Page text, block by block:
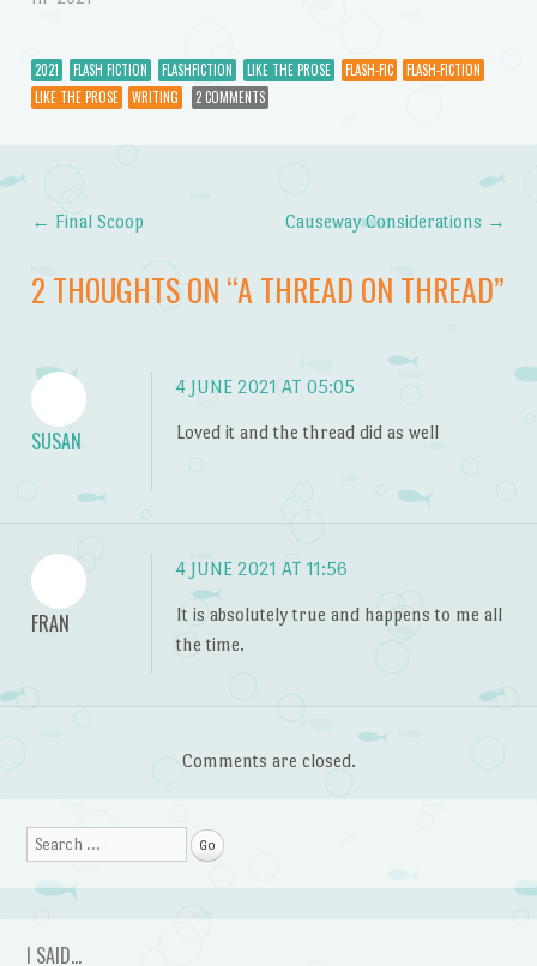
2021 FLASH FICTION FLASHFICTION LIKE THE PROSE FLASH-FIC
FLASH-FICTION
LIKE THE PROSE
WRITING 2 COMMENTS
Post navigation
← Final Scoop Causeway Considerations →
2 THOUGHTS ON “A THREAD ON THREAD”
SUSAN
4 JUNE 2021 AT 05:05
Loved it and the thread did as well
FRAN
4 JUNE 2021 AT 11:56
It is absolutely true and happens to me all
the time.
Comments are closed.
Search
I SAID…